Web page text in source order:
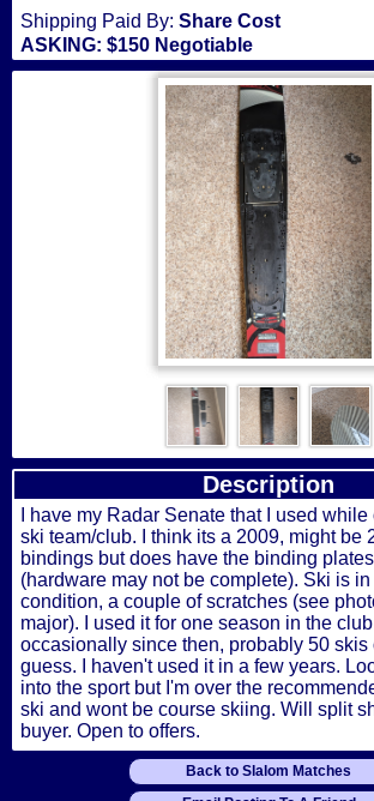
Shipping Paid By: Share Cost
ASKING: $150 Negotiable
Description
I have my Radar Senate that I used
ski team/club. I think its a 2009, might be
bindings but does have the binding
(hardware may not be complete). Ski is
condition, a couple of scratches (see
major). I used it for one season in the
occasionally since then, probably 50 skis
guess. I haven't used it in a few years.
into the sport but I'm over the
ski and wont be course skiing. Will split
buyer. Open to offers.
Back to Slalom Matches